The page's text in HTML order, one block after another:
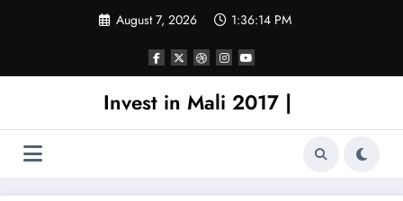
August 7, 2026 1:36:14 PM
Invest in Mali 2017 |